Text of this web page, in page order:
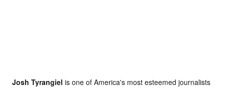
Josh Tyrangiel is one of America's most esteemed journalists